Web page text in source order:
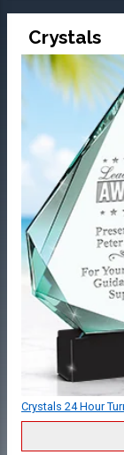
Crystals
Crystals 24 Hour